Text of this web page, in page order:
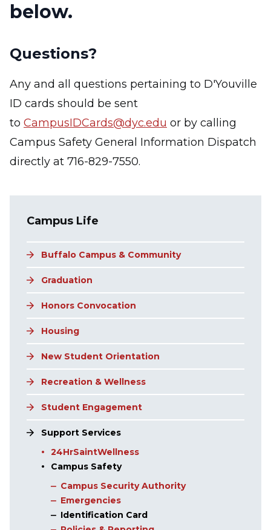
below.
Questions?
Any and all questions pertaining to D'Youville
ID cards should be sent
to CampusIDCards@dyc.edu or by calling
Campus Safety General Information Dispatch
directly at 716-829-7550.
Campus Life
Buffalo Campus & Community
Graduation
Honors Convocation
Housing
New Student Orientation
Recreation & Wellness
Student Engagement
Support Services
24HrSaintWellness
Campus Safety
Campus Security Authority
Emergencies
Identification Card